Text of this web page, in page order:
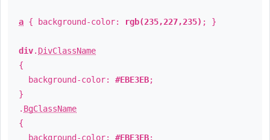
a { background-color: rgb(235,227,235) ; }
div. DivClassName
{
background-color: #EBE3EB;
}
. BgClassName
{
background-color: #EBE3EB;